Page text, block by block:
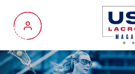
My Account